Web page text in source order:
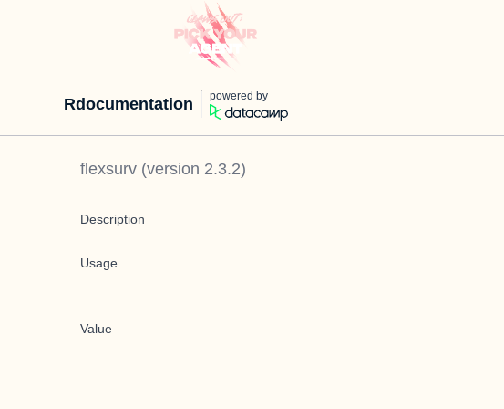
Rdocumentation powered by
flexsurv (version 2.3.2)
Description
Usage
Value